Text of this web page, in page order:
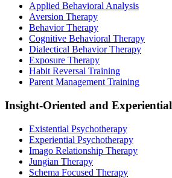
Applied Behavioral Analysis
Aversion Therapy
Behavior Therapy
Cognitive Behavioral Therapy
Dialectical Behavior Therapy
Exposure Therapy
Habit Reversal Training
Parent Management Training
Insight-Oriented and Experiential
Existential Psychotherapy
Experiential Psychotherapy
Imago Relationship Therapy
Jungian Therapy
Schema Focused Therapy